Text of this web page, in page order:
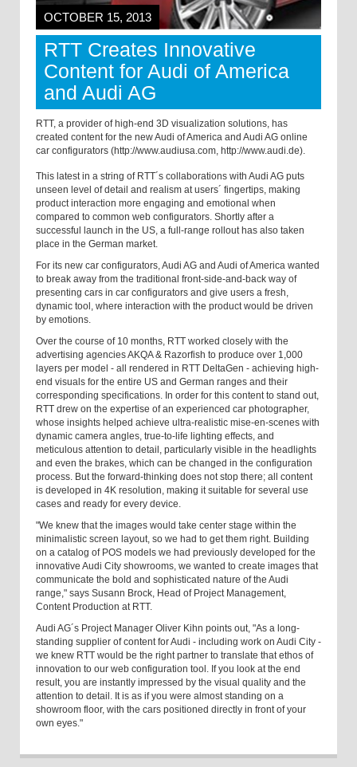
OCTOBER 15, 2013
RTT Creates Innovative
Content for Audi of America
and Audi AG
RTT, a provider of high-end 3D visualization solutions, has
created content for the new Audi of America and Audi AG online
car configurators (http://www.audiusa.com, http://www.audi.de).
This latest in a string of RTT´s collaborations with Audi AG puts
unseen level of detail and realism at users´ fingertips, making
product interaction more engaging and emotional when
compared to common web configurators. Shortly after a
successful launch in the US, a full-range rollout has also taken
place in the German market.
For its new car configurators, Audi AG and Audi of America wanted
to break away from the traditional front-side-and-back way of
presenting cars in car configurators and give users a fresh,
dynamic tool, where interaction with the product would be driven
by emotions.
Over the course of 10 months, RTT worked closely with the
advertising agencies AKQA & Razorfish to produce over 1,000
layers per model - all rendered in RTT DeltaGen - achieving high-
end visuals for the entire US and German ranges and their
corresponding specifications. In order for this content to stand out,
RTT drew on the expertise of an experienced car photographer,
whose insights helped achieve ultra-realistic mise-en-scenes with
dynamic camera angles, true-to-life lighting effects, and
meticulous attention to detail, particularly visible in the headlights
and even the brakes, which can be changed in the configuration
process. But the forward-thinking does not stop there; all content
is developed in 4K resolution, making it suitable for several use
cases and ready for every device.
"We knew that the images would take center stage within the
minimalistic screen layout, so we had to get them right. Building
on a catalog of POS models we had previously developed for the
innovative Audi City showrooms, we wanted to create images that
communicate the bold and sophisticated nature of the Audi
range," says Susann Brock, Head of Project Management,
Content Production at RTT.
Audi AG´s Project Manager Oliver Kihn points out, "As a long-
standing supplier of content for Audi - including work on Audi City -
we knew RTT would be the right partner to translate that ethos of
innovation to our web configuration tool. If you look at the end
result, you are instantly impressed by the visual quality and the
attention to detail. It is as if you were almost standing on a
showroom floor, with the cars positioned directly in front of your
own eyes."